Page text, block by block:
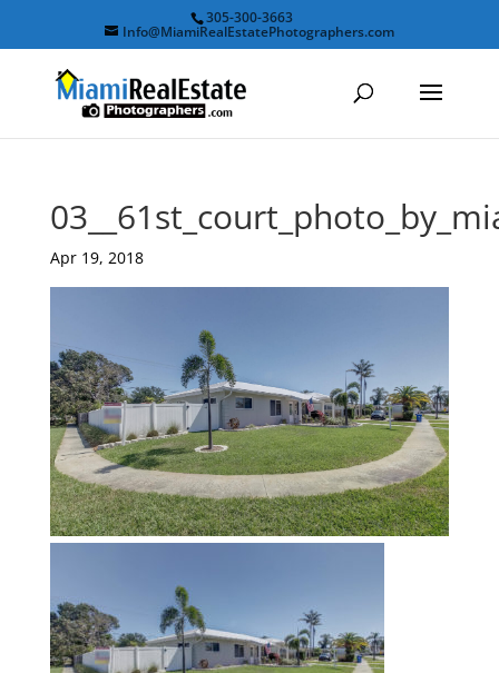
305-300-3663
Info@MiamiRealEstatePhotographers.com
Apr 19, 2018